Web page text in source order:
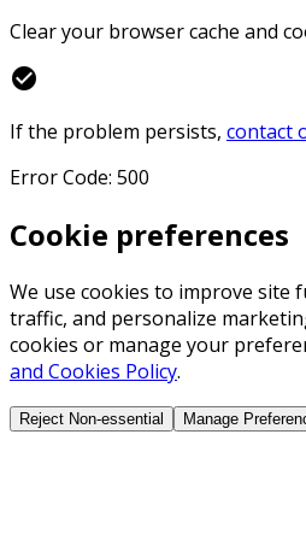
Clear your browser cache and
check_circle
If the problem persists, contact
Error Code: 500
Cookie preferences
We use cookies to improve site
traffic, and personalize
cookies or manage your
and Cookies Policy.
Reject Non-essential Manage